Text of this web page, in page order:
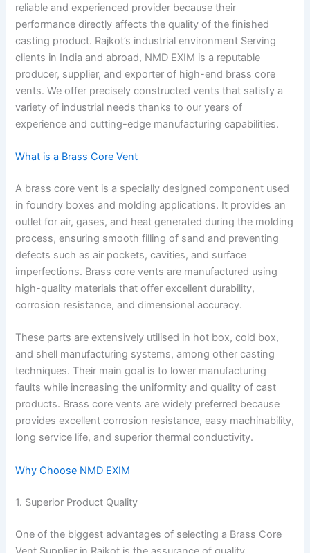
reliable and experienced provider because their
performance directly affects the quality of the finished
casting product. Rajkot’s industrial environment Serving
clients in India and abroad, NMD EXIM is a reputable
producer, supplier, and exporter of high-end brass core
vents. We offer precisely constructed vents that satisfy a
variety of industrial needs thanks to our years of
experience and cutting-edge manufacturing capabilities.
What is a Brass Core Vent
A brass core vent is a specially designed component used
in foundry boxes and molding applications. It provides an
outlet for air, gases, and heat generated during the molding
process, ensuring smooth filling of sand and preventing
defects such as air pockets, cavities, and surface
imperfections. Brass core vents are manufactured using
high-quality materials that offer excellent durability,
corrosion resistance, and dimensional accuracy.
These parts are extensively utilised in hot box, cold box,
and shell manufacturing systems, among other casting
techniques. Their main goal is to lower manufacturing
faults while increasing the uniformity and quality of cast
products. Brass core vents are widely preferred because
provides excellent corrosion resistance, easy machinability,
long service life, and superior thermal conductivity.
Why Choose NMD EXIM
1. Superior Product Quality
One of the biggest advantages of selecting a Brass Core